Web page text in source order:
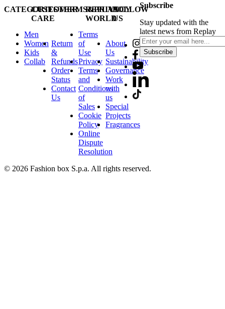
CATEGORIES
Men
Women
Kids
Collab
CUSTOMER
CARE
Return
&
Refunds
Order
Status
Contact
Us
TERMS&PRIVACY
Terms
of
Use
Privacy
Terms
and
Conditions
of
Sales
Cookie
Policy
Online
Dispute
Resolution
REPLAY
WORLD
About
Us
Sustainability
Governance
Work
with
us
Special
Projects
Fragrances
FOLLOW
US
Subscribe
Stay updated with the
latest news from Replay
Subscribe
© 2026 Fashion box S.p.a. All rights reserved.